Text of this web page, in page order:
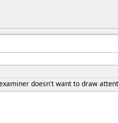
doesn't want to draw